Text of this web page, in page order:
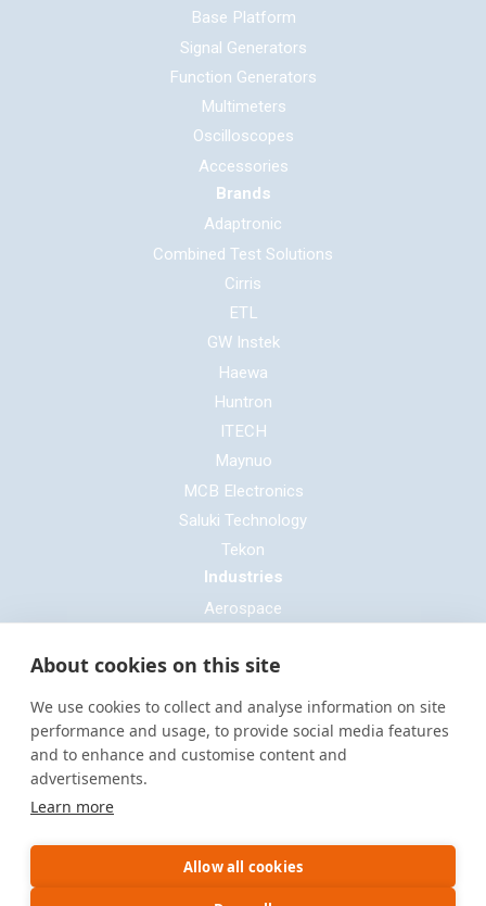
About cookies on this site
We use cookies to collect and analyse information on site
performance and usage, to provide social media features
and to enhance and customise content and
advertisements.
Learn more
Allow all cookies
Base Platform
Signal Generators
Function Generators
Multimeters
Oscilloscopes
Accessories
Brands
Adaptronic
Combined Test Solutions
Cirris
ETL
GW Instek
Haewa
Huntron
ITECH
Maynuo
MCB Electronics
Saluki Technology
Tekon
Industries
Aerospace
Defence
E-mobility
Entertainment & Live Production
General Cable & Harness
Oil & Gas
Power Generation